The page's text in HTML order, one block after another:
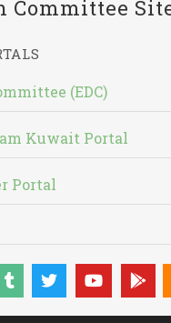
Committee
(EDC)
Kuwait Portal
Portal